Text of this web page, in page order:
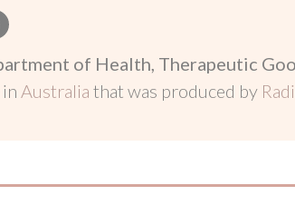
email
of Health, Therapeutic
Australia that was produced by